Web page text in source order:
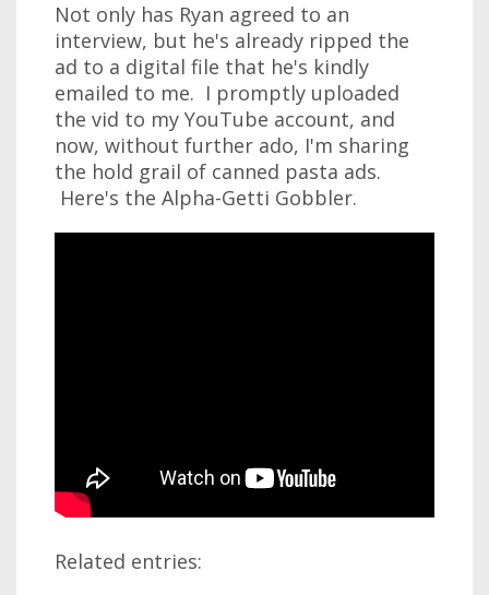
Not only has Ryan agreed to an
interview, but he's already ripped the
ad to a digital file that he's kindly
emailed to me. I promptly uploaded
the vid to my YouTube account, and
now, without further ado, I'm sharing
the hold grail of canned pasta ads.
Here's the Alpha-Getti Gobbler.
Related entries: